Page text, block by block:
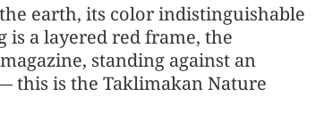
earth, its color indistinguishable
a layered red frame, the
standing against an
this is the Taklimakan Nature